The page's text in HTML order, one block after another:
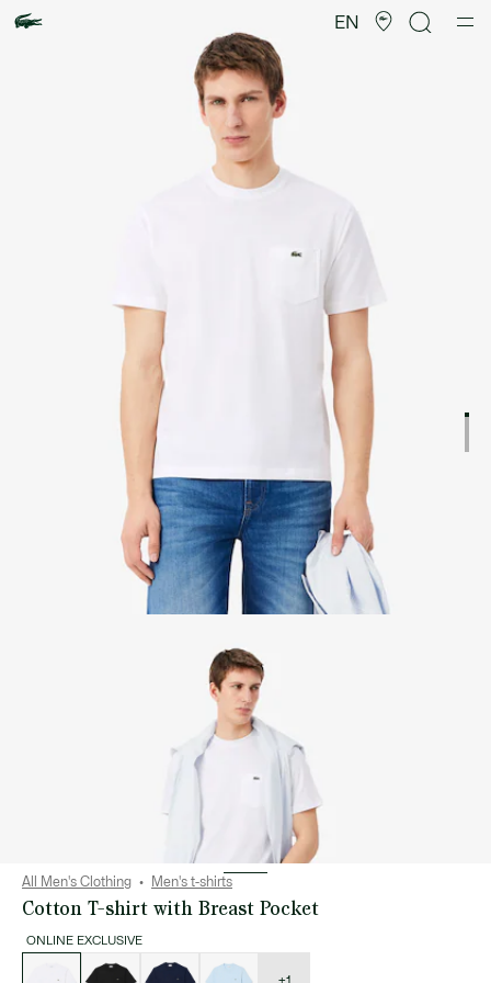
EN
image
gallery
All Men's Clothing Men's t-shirts
Cotton T-shirt with Breast Pocket
ONLINE EXCLUSIVE
variations